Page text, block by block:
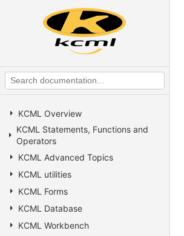
KCML Overview
KCML Statements, Functions and
Operators
KCML Advanced Topics
KCML utilities
KCML Forms
KCML Database
KCML Workbench